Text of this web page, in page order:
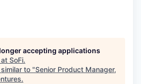
accepting applications
SoFi.
to "Senior Product Manager,
.